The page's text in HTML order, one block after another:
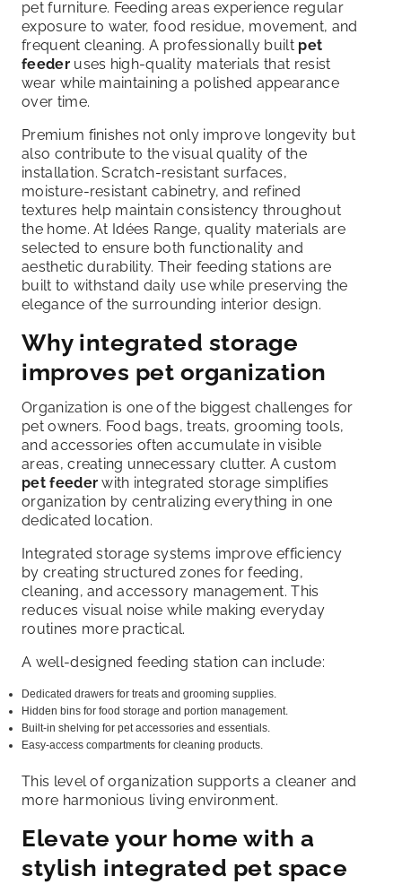
pet furniture. Feeding areas experience regular
exposure to water, food residue, movement, and
frequent cleaning. A professionally built pet
feederuses high-quality materials that resist
wear while maintaining a polished appearance
over time.
Premium finishes not only improve longevity but
also contribute to the visual quality of the
installation. Scratch-resistant surfaces,
moisture-resistant cabinetry, and refined
textures help maintain consistency throughout
the home. At Idées Range, quality materials are
selected to ensure both functionality and
aesthetic durability. Their feeding stations are
built to withstand daily use while preserving the
elegance of the surrounding interior design.
Why integrated storage
improves pet organization
Organization is one of the biggest challenges for
pet owners. Food bags, treats, grooming tools,
and accessories often accumulate in visible
areas, creating unnecessary clutter. A custom
pet feeder with integrated storage simplifies
organization by centralizing everything in one
dedicated location.
Integrated storage systems improve efficiency
by creating structured zones for feeding,
cleaning, and accessory management. This
reduces visual noise while making everyday
routines more practical.
A well-designed feeding station can include:
Dedicated drawers for treats and grooming supplies.
Hidden bins for food storage and portion management.
Built-in shelving for pet accessories and essentials.
Easy-access compartments for cleaning products.
This level of organization supports a cleaner and
more harmonious living environment.
Elevate your home with a
stylish integrated pet space